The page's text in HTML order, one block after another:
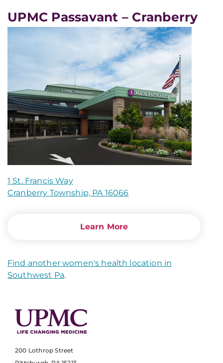
UPMC Passavant – Cranberry
1 St. Francis Way
Cranberry Township, PA 16066
Learn More
Find another women's health location in
Southwest Pa.
200 Lothrop Street